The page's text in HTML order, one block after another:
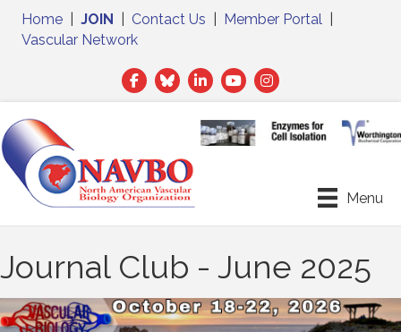
Home JOIN Contact Us Member Portal
Vascular Network
Facebook
TwitterLinkedIn
Menu
Journal Club - June 2025